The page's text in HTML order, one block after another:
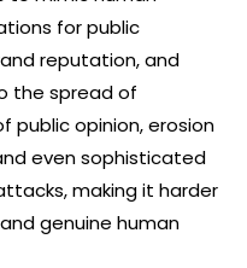
for public
reputation, and
the spread of
public opinion, erosion
even sophisticated
making it harder
genuine human